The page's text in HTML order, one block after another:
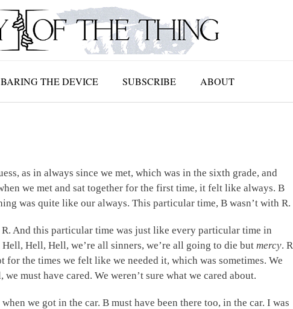
BARING THE DEVICE SUBSCRIBE ABOUT
as in always since we met, which was in the sixth grade, and
we met and sat together for the first time, it felt like always. B
was quite like our always. This particular time, B wasn’t with R.
And this particular time was just like every particular time in
Hell, Hell, we’re all sinners, we’re all going to die but mercy. R
for the times we felt like we needed it, which was sometimes. We
must have cared. We weren’t sure what we cared about.
we got in the car. B must have been there too, in the car. I was